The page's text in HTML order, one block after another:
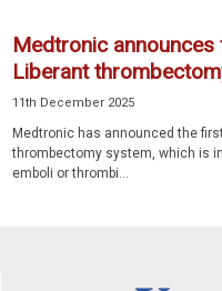
Medtronic
Liberant
11th December 2025
Medtronic has announced the
thrombectomy system, which is
emboli or thrombi...